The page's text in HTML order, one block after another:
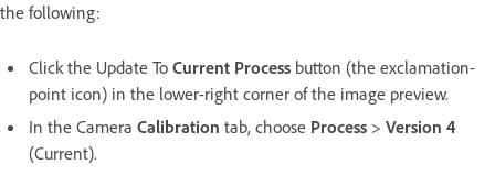
the following:
Click the Update To Current Process button (the exclamation-
point icon) in the lower-right corner of the image preview.
In the Camera Calibration tab, choose Process > Version 4
(Current).